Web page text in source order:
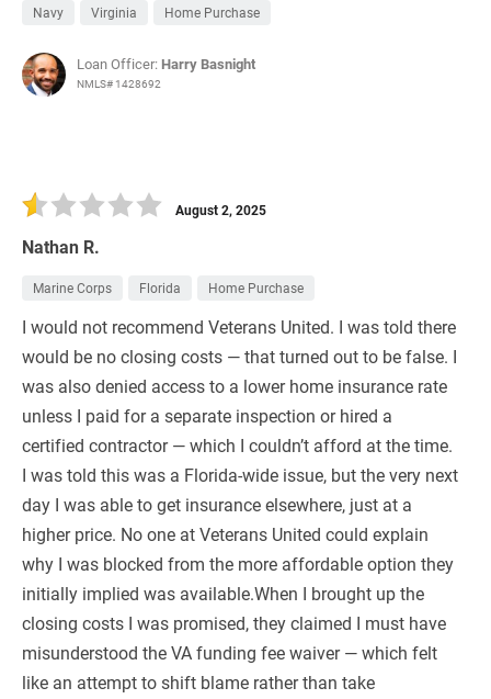
Navy Virginia Home Purchase
Loan Officer: Harry Basnight
NMLS# 1428692
Nathan R.
August 2, 2025
Marine Corps Florida Home Purchase
I would not recommend Veterans United. I was told there
would be no closing costs — that turned out to be false. I
was also denied access to a lower home insurance rate
unless I paid for a separate inspection or hired a
certified contractor — which I couldn’t afford at the time.
I was told this was a Florida-wide issue, but the very next
day I was able to get insurance elsewhere, just at a
higher price. No one at Veterans United could explain
why I was blocked from the more affordable option they
initially implied was available.When I brought up the
closing costs I was promised, they claimed I must have
misunderstood the VA funding fee waiver — which felt
like an attempt to shift blame rather than take